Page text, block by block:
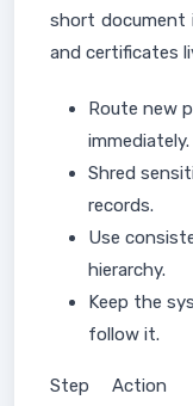
short document
and certificates
Route new
immediately.
Shred
records.
Use
hierarchy.
Keep the
follow it.
Step Action